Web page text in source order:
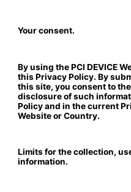
Your consent.
By using the PCI DEVICE
this Privacy Policy. By
this site, you consent to
disclosure of such
Policy and in the current
Website or Country.
Limits for the collection,
information.